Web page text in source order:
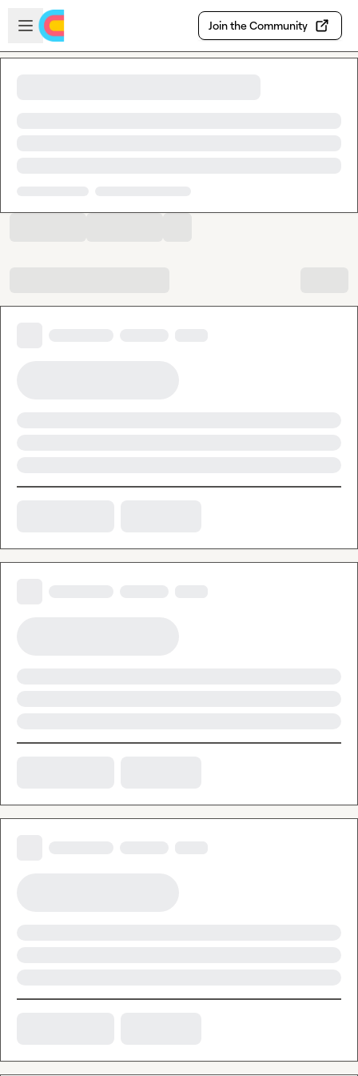
Skip to main content
Open sidebar
Join the Community